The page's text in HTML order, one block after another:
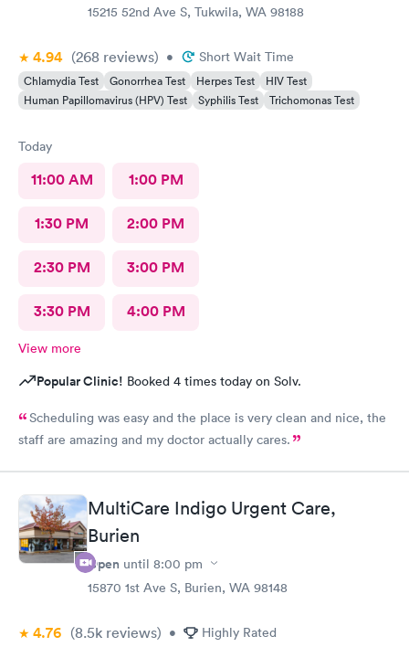
15215 52nd Ave S, Tukwila, WA 98188
4.94 (268 reviews) • Short Wait Time
Chlamydia Test Gonorrhea Test Herpes Test
HIV Test
Human Papillomavirus (HPV) Test
Syphilis Test Trichomonas Test
Today
11:00 AM 1:00 PM
1:30 PM 2:00 PM
2:30 PM 3:00 PM
3:30 PM 4:00 PM
View more
Popular Clinic! Booked 4 times today on Solv.
Scheduling was easy and the place is very clean and nice, the
staff are amazing and my doctor actually cares.
MultiCare Indigo Urgent Care,
Burien
Open until 8:00 pm
15870 1st Ave S, Burien, WA 98148
4.76 (8.5k reviews) • Highly Rated